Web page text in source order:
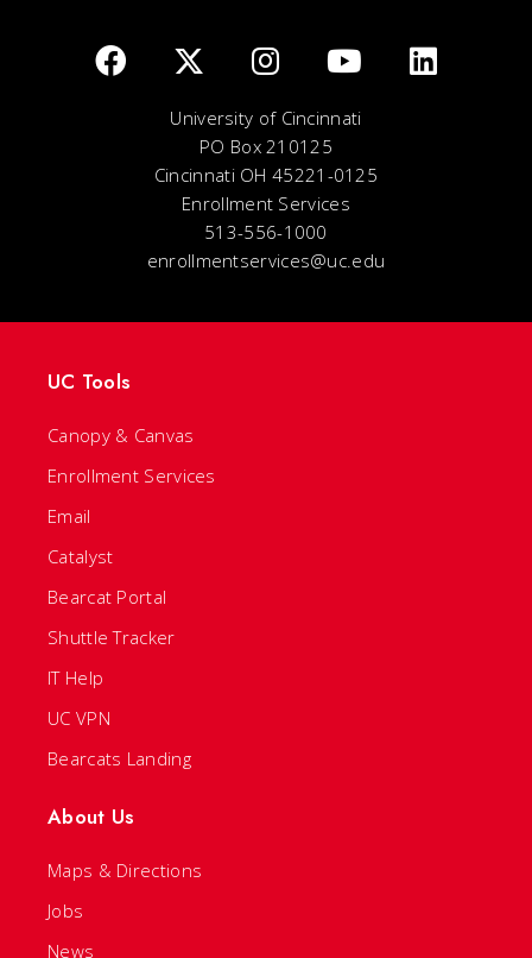
University of Cincinnati
PO Box 210125
Cincinnati OH 45221-0125
Enrollment Services
513-556-1000
enrollmentservices@uc.edu
UC Tools
Canopy & Canvas
Enrollment Services
Email
Catalyst
Bearcat Portal
Shuttle Tracker
IT Help
UC VPN
Bearcats Landing
About Us
Maps & Directions
Jobs
News